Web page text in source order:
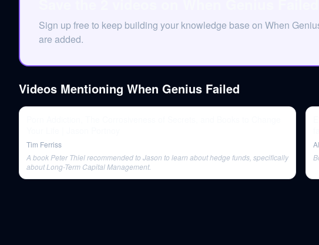
Sign up free to keep building your knowledge base on When
are added.
Videos Mentioning When Genius Failed
Tim Ferriss
A book Peter Thiel recommended to Jason to learn about hedge funds, specifically
about Long-Term Capital Management.